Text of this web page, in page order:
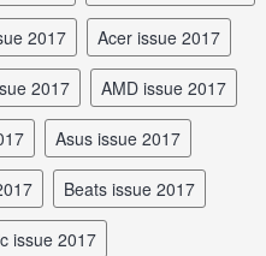
2017 Acer issue 2017
2017 AMD issue 2017
Asus issue 2017
Beats issue 2017
issue 2017